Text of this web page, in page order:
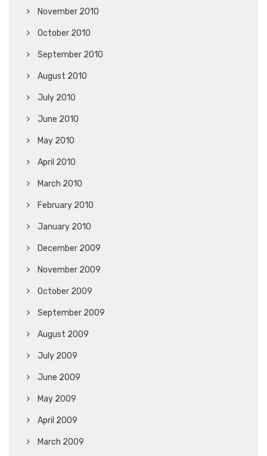
November 2010
October 2010
September 2010
August 2010
July 2010
June 2010
May 2010
April 2010
March 2010
February 2010
January 2010
December 2009
November 2009
October 2009
September 2009
August 2009
July 2009
June 2009
May 2009
April 2009
March 2009